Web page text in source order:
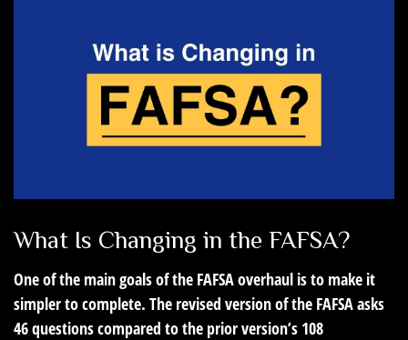
What Is Changing in the FAFSA?
One of the main goals of the FAFSA overhaul is to make it
simpler to complete. The revised version of the FAFSA asks
46 questions compared to the prior version’s 108